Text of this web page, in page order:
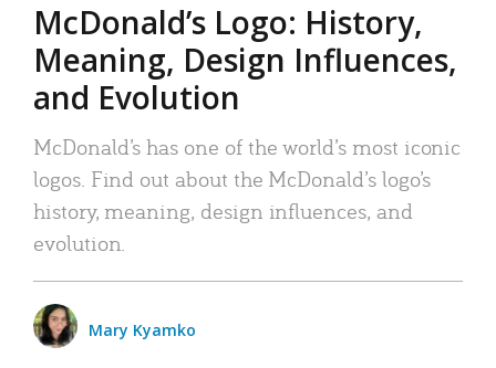
McDonald’s Logo: History,
Meaning, Design Influences,
and Evolution
McDonald’s has one of the world’s most iconic
logos. Find out about the McDonald’s logo’s
history, meaning, design influences, and
evolution.
Mary Kyamko